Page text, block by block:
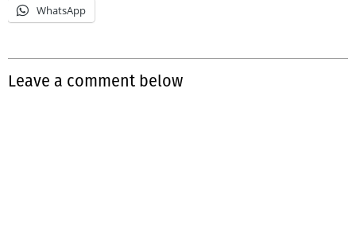
WhatsApp
Leave a comment below